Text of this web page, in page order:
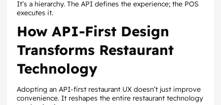
It’s a hierarchy. The API defines the experience; the POS
executes it.
How API-First Design
Transforms Restaurant
Technology
Adopting an API-first restaurant UX doesn’t just improve
convenience. It reshapes the entire restaurant technology